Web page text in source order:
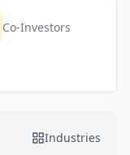
Co-Investors
Industries